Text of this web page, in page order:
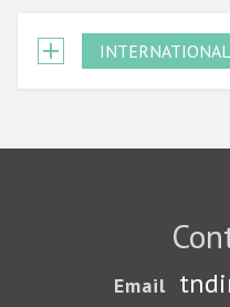
Email